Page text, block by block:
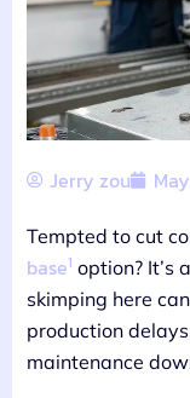
Jerry zou
Tempted to cut
base1 option? It’s
skimping here
production
maintenance